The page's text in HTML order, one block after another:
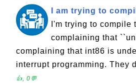
I am trying to
I'm trying to compile
complaining that
complaining that int86 is
interrupt programming. They
👍, 0💬